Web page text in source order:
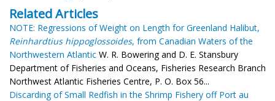
Related Articles
NOTE: Regressions of Weight on Length for Greenland Halibut,
Reinhardtius hippoglossoides, from Canadian Waters of the
Northwestern Atlantic W. R. Bowering and D. E. Stansbury
Department of Fisheries and Oceans, Fisheries Research Branch
Northwest Atlantic Fisheries Centre, P. O. Box 56...
Discarding of Small Redfish in the Shrimp Fishery off Port au